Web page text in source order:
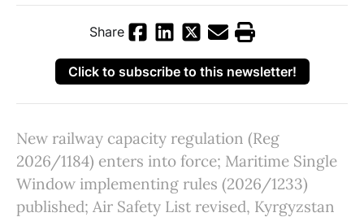
Share
Click to subscribe to this newsletter!
New railway capacity regulation (Reg
2026/1184) enters into force; Maritime Single
Window implementing rules (2026/1233)
published; Air Safety List revised, Kyrgyzstan